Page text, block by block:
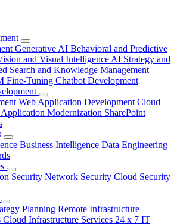
Generative AI Behavioral and Predictive
and Visual Intelligence AI Strategy and
Search and Knowledge Management
Fine-Tuning Chatbot Development
Web Application Development Cloud
Modernization SharePoint
Business Intelligence Data Engineering
Security Network Security Cloud Security
Planning Remote Infrastructure
Cloud Infrastructure Services 24 x 7 IT